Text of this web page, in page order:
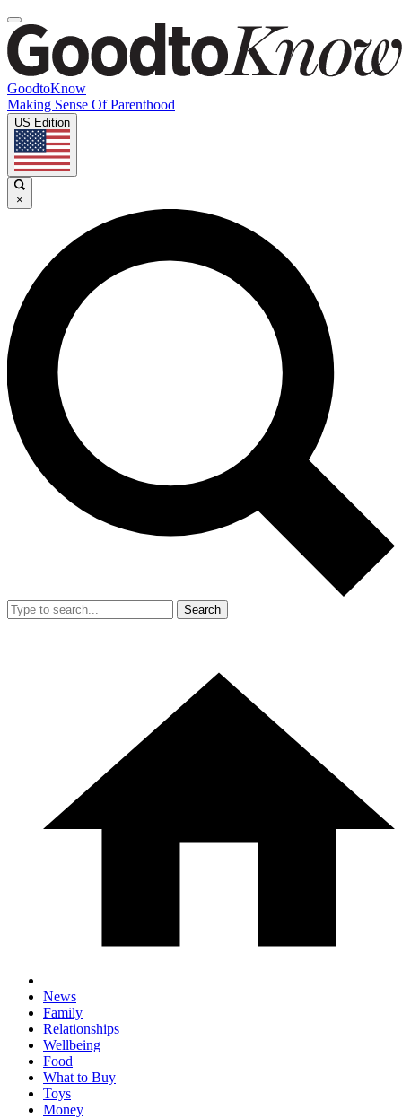
GoodtoKnow
Making Sense Of Parenthood
US Edition
×
Search
News
Family
Relationships
Wellbeing
Food
What to Buy
Toys
Money